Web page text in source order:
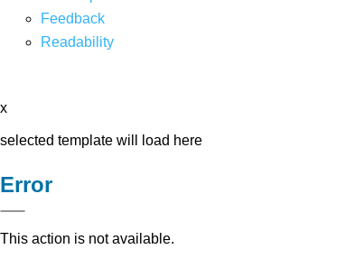
Feedback
Readability
x
selected template will load here
Error
This action is not available.